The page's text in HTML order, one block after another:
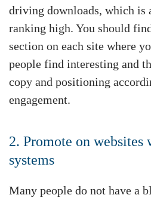
driving downloads, which is
ranking high. You should
section on each site where
people find interesting and
copy and positioning
engagement.
2. Promote on websites
systems
Many people do not have a